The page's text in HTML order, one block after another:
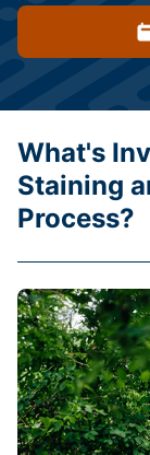
What's
Staining
Process?